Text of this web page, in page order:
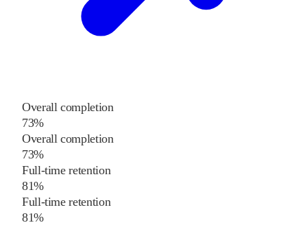
Overall completion
73%
Overall completion
73%
Full-time retention
81%
Full-time retention
81%